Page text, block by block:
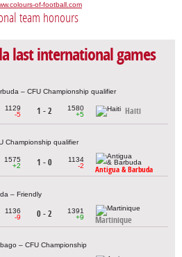
of-football.com
team honours
last international games
– CFU Championship qualifier
1129
-5
1 - 2
1580
+5
Haiti
Championship qualifier
1575
+2
1 - 0
1134
-2
Antigua & Barbuda
– Friendly
1136
-9
0 - 2
1391
+9
Martinique
– CFU Championship